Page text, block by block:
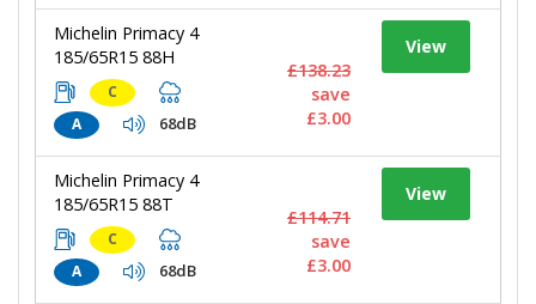
Michelin Primacy 4
185/65R15 88H
C
A
68dB
View
£138.23
save
£3.00
Michelin Primacy 4
185/65R15 88T
C
A
68dB
View
£114.71
save
£3.00